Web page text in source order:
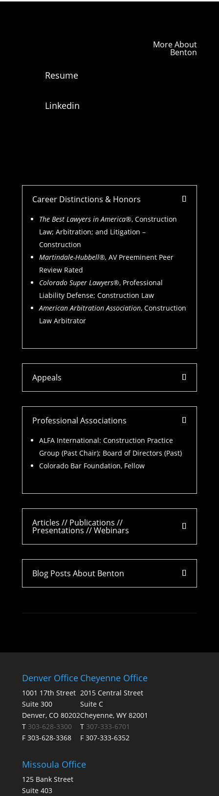
More About
Benton
Resume
Linkedin
Career Distinctions & Honors
The Best Lawyers in America®, Construction
Law; Arbitration; and Litigation –
Construction
Martindale-Hubbell®, AV Preeminent Peer
Review Rated
Colorado Super Lawyers®, Professional
Liability Defense; Construction Law
American Arbitration Association, Construction
Law Arbitrator
Appeals
Professional Associations
ALFA International: Construction Practice
Group (Past Chair); Board of Directors (Past)
Colorado Bar Foundation, Fellow
Articles // Publications //
Presentations // Webinars
Blog Posts About Benton
Denver Office
1001 17th Street
Suite 300
Denver, CO 80202
T 303-628-3300
F 303-628-3368
Cheyenne Office
2015 Central Street
Suite C
Cheyenne, WY 82001
T 307-333-6701
F 307-333-6352
Missoula Office
125 Bank Street
Suite 403